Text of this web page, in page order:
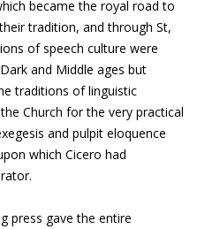
became the royal road to
tradition, and through St,
of speech culture were
and Middle ages but
traditions of linguistic
Church for the very practical
and pulpit eloquence
which Cicero had
press gave the entire